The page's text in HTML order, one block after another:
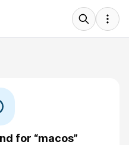
for “macos”